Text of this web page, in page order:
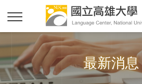
最新消息